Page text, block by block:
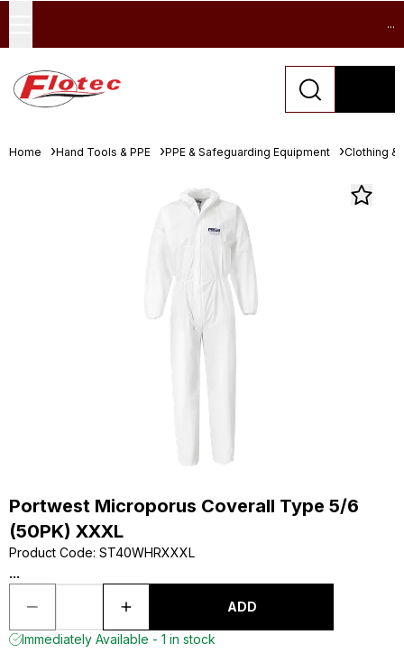
...
Home Hand Tools & PPE PPE & Safeguarding Equipment Clothing
Portwest Microporus Coverall Type 5/6
(50PK) XXXL
Product Code: ST40WHRXXXL
...
ADD
Immediately Available - 1 in stock